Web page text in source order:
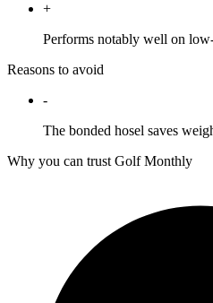
+
Performs notably well on
Reasons to avoid
-
The bonded hosel saves
Why you can trust Golf Monthly